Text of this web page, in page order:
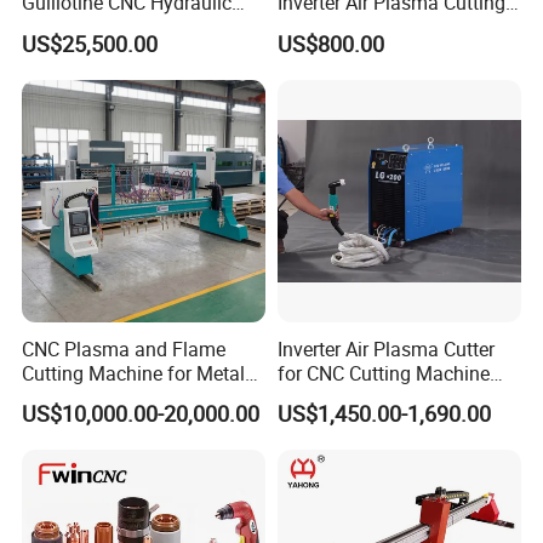
Shearing Machine with P40t
US$25,500.00
Machine Lgk-120IGBT for
Metal Cutting
US$800.00
CNC Plasma and Flame
Cutting Machine for Metal
Sheet Cutting
US$10,000.00-20,000.00
Inverter Air Plasma Cutter
for CNC Cutting Machine
(LG-200)
US$1,450.00-1,690.00